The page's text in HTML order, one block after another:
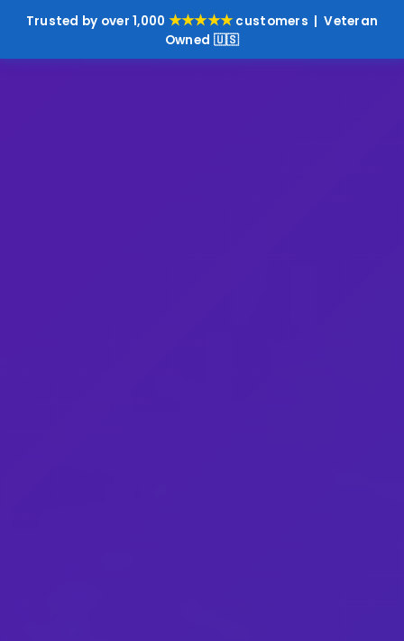
Trusted by over 1,000 ★★★★★customers | Veteran
Owned 🇺🇸